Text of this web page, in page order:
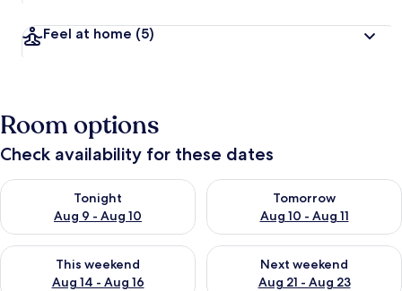
Feel at home (5)
Room options
Check availability for these dates
Tonight
Aug 9 - Aug 10
Check availability for tonight Aug 9 - Aug 10
Tomorrow
Aug 10 - Aug 11
Check availability for
This weekend
Aug 14 - Aug 16
Check availability for this weekend Aug 14 - Aug 16
Next weekend
Aug 21 - Aug 23
Check availability for next